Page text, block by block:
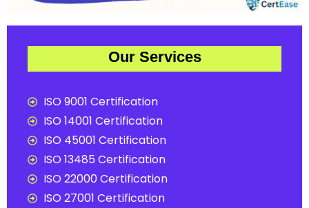
Our Services
ISO 9001 Certification
ISO 14001 Certification
ISO 45001 Certification
ISO 13485 Certification
ISO 22000 Certification
ISO 27001 Certification